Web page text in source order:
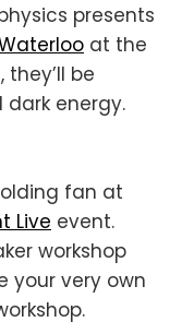
presents
at the
they’ll be
energy.
fan at
Live event.
workshop
your very own